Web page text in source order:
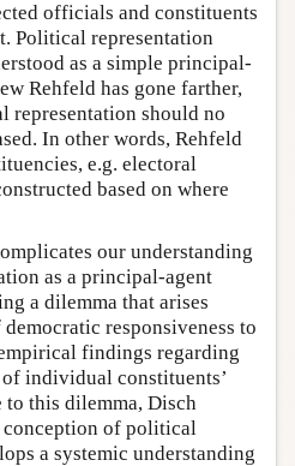
officials and constituents
Political representation
as a simple principal-
Rehfeld has gone farther,
representation should no
In other words, Rehfeld
e.g. electoral
based on where
our understanding
as a principal-agent
a dilemma that arises
responsiveness to
findings regarding
individual constituents’
to this dilemma, Disch
of political
a systemic understanding